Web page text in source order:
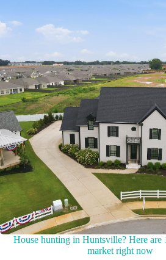
House hunting in Huntsville? Here are
market right now